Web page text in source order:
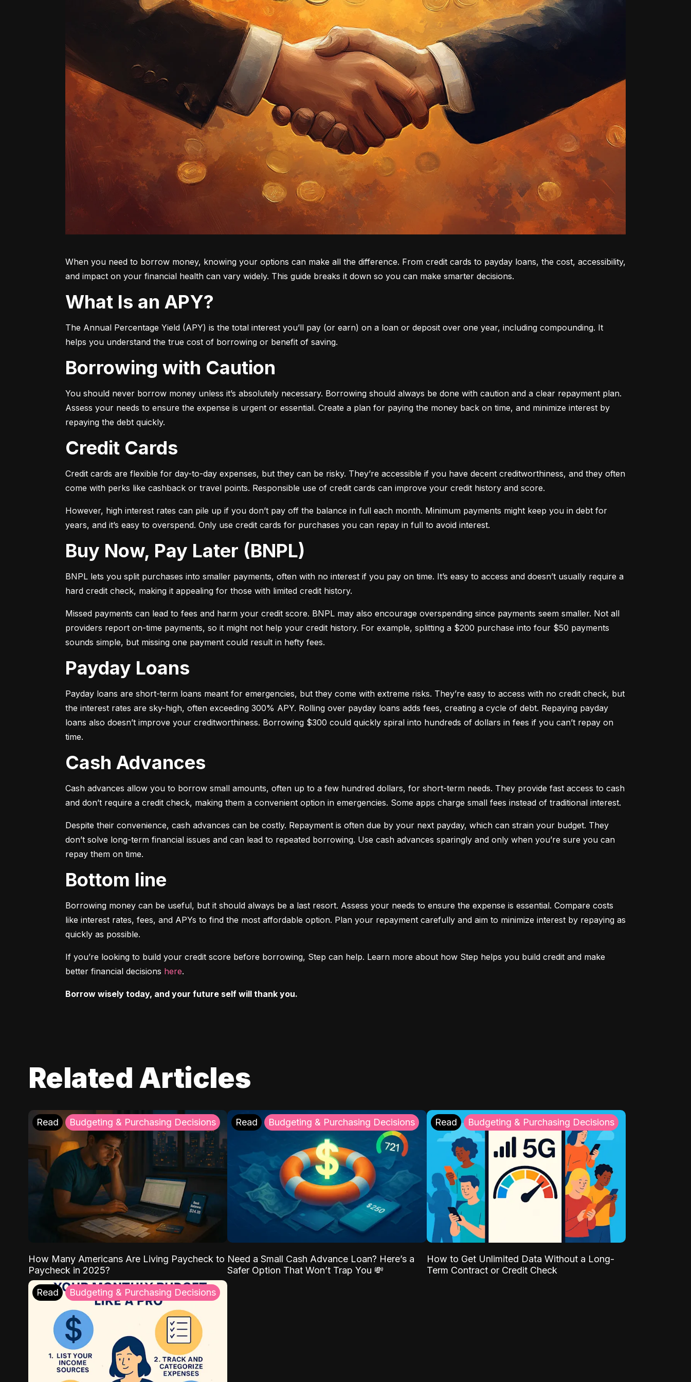
When you need to borrow money, knowing your options can make all the difference. From credit cards to payday loans, the cost, accessibility,
and impact on your financial health can vary widely. This guide breaks it down so you can make smarter decisions.
What Is an APY?
The Annual Percentage Yield (APY) is the total interest you’ll pay (or earn) on a loan or deposit over one year, including compounding. It
helps you understand the true cost of borrowing or benefit of saving.
Borrowing with Caution
You should never borrow money unless it’s absolutely necessary. Borrowing should always be done with caution and a clear repayment plan.
Assess your needs to ensure the expense is urgent or essential. Create a plan for paying the money back on time, and minimize interest by
repaying the debt quickly.
Credit Cards
Credit cards are flexible for day-to-day expenses, but they can be risky. They’re accessible if you have decent creditworthiness, and they often
come with perks like cashback or travel points. Responsible use of credit cards can improve your credit history and score.
However, high interest rates can pile up if you don’t pay off the balance in full each month. Minimum payments might keep you in debt for
years, and it’s easy to overspend. Only use credit cards for purchases you can repay in full to avoid interest.
Buy Now, Pay Later (BNPL)
BNPL lets you split purchases into smaller payments, often with no interest if you pay on time. It’s easy to access and doesn’t usually require a
hard credit check, making it appealing for those with limited credit history.
Missed payments can lead to fees and harm your credit score. BNPL may also encourage overspending since payments seem smaller. Not all
providers report on-time payments, so it might not help your credit history. For example, splitting a $200 purchase into four $50 payments
sounds simple, but missing one payment could result in hefty fees.
Payday Loans
Payday loans are short-term loans meant for emergencies, but they come with extreme risks. They’re easy to access with no credit check, but
the interest rates are sky-high, often exceeding 300% APY. Rolling over payday loans adds fees, creating a cycle of debt. Repaying payday
loans also doesn’t improve your creditworthiness. Borrowing $300 could quickly spiral into hundreds of dollars in fees if you can’t repay on
time.
Cash Advances
Cash advances allow you to borrow small amounts, often up to a few hundred dollars, for short-term needs. They provide fast access to cash
and don’t require a credit check, making them a convenient option in emergencies. Some apps charge small fees instead of traditional interest.
Despite their convenience, cash advances can be costly. Repayment is often due by your next payday, which can strain your budget. They
don’t solve long-term financial issues and can lead to repeated borrowing. Use cash advances sparingly and only when you’re sure you can
repay them on time.
Bottom line
Borrowing money can be useful, but it should always be a last resort. Assess your needs to ensure the expense is essential. Compare costs
like interest rates, fees, and APYs to find the most affordable option. Plan your repayment carefully and aim to minimize interest by repaying as
quickly as possible.
If you’re looking to build your credit score before borrowing, Step can help. Learn more about how Step helps you build credit and make
better financial decisions here.
Borrow wisely today, and your future self will thank you.
Related Articles
Read Budgeting & Purchasing Decisions
How Many Americans Are Living Paycheck to
Paycheck in 2025?
Read Budgeting & Purchasing Decisions
Need a Small Cash Advance Loan? Here’s a
Safer Option That Won’t Trap You 💸
Read Budgeting & Purchasing Decisions
How to Get Unlimited Data Without a Long-
Term Contract or Credit Check
Read Budgeting & Purchasing Decisions